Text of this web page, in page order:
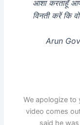
आशा करताहूँ
विनती करें कि
We apologize to
video comes
said he